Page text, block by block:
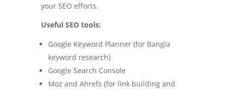
your SEO efforts.
Useful SEO tools:
Google Keyword Planner (for Bangla
keyword research)
Google Search Console
Moz and Ahrefs (for link building and